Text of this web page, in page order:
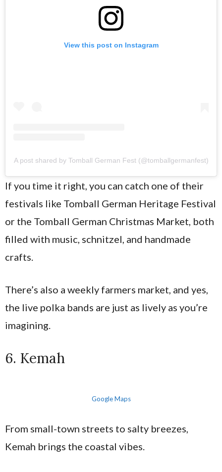
View this post on Instagram
A post shared by Tomball German Fest (@tomballgermanfest)
If you time it right, you can catch one of their
festivals like Tomball German Heritage Festival
or the Tomball German Christmas Market, both
filled with music, schnitzel, and handmade
crafts.
There’s also a weekly farmers market, and yes,
the live polka bands are just as lively as you’re
imagining.
6. Kemah
Google Maps
From small-town streets to salty breezes,
Kemah brings the coastal vibes.